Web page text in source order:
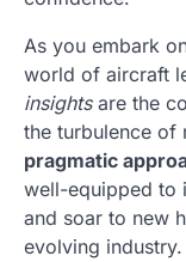
As you embark
world of aircraft
insightsare the
the turbulence of
pragmatic
well-equipped to
and soar to new
evolving industry.